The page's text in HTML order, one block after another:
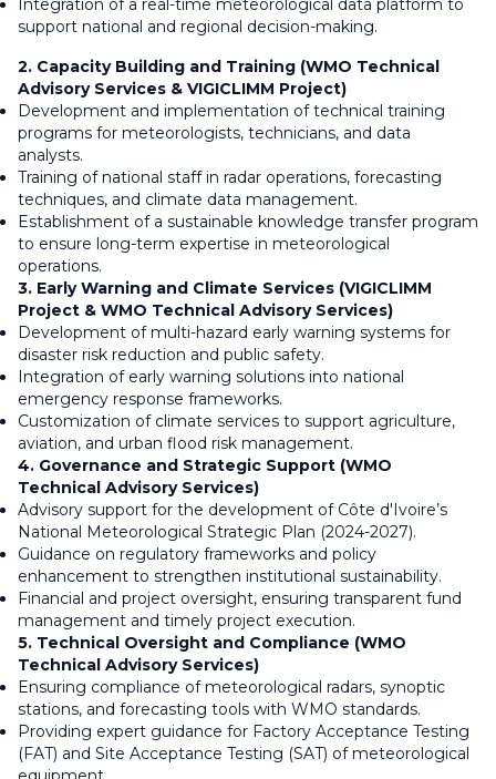
Integration of a real-time meteorological data platform to
support national and regional decision-making.
2. Capacity Building and Training (WMO Technical
Advisory Services & VIGICLIMM Project)
Development and implementation of technical training
programs for meteorologists, technicians, and data
analysts.
Training of national staff in radar operations, forecasting
techniques, and climate data management.
Establishment of a sustainable knowledge transfer program
to ensure long-term expertise in meteorological
operations.
3. Early Warning and Climate Services (VIGICLIMM
Project & WMO Technical Advisory Services)
Development of multi-hazard early warning systems for
disaster risk reduction and public safety.
Integration of early warning solutions into national
emergency response frameworks.
Customization of climate services to support agriculture,
aviation, and urban flood risk management.
4. Governance and Strategic Support (WMO
Technical Advisory Services)
Advisory support for the development of Côte d'Ivoire’s
National Meteorological Strategic Plan (2024-2027).
Guidance on regulatory frameworks and policy
enhancement to strengthen institutional sustainability.
Financial and project oversight, ensuring transparent fund
management and timely project execution.
5. Technical Oversight and Compliance (WMO
Technical Advisory Services)
Ensuring compliance of meteorological radars, synoptic
stations, and forecasting tools with WMO standards.
Providing expert guidance for Factory Acceptance Testing
(FAT) and Site Acceptance Testing (SAT) of meteorological